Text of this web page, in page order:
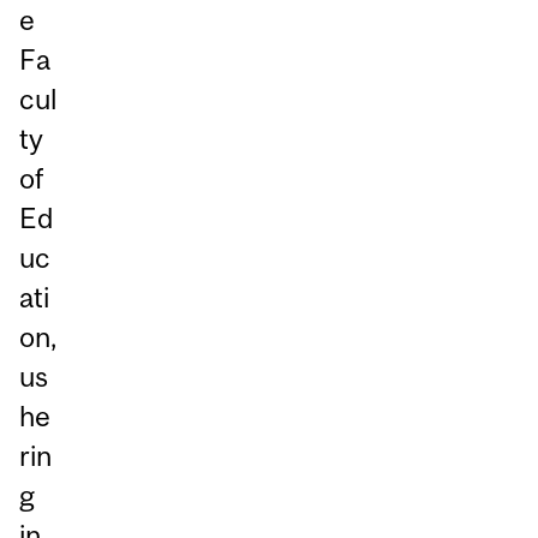
e
Fa
cul
ty
of
Ed
uc
ati
on,
us
he
rin
g